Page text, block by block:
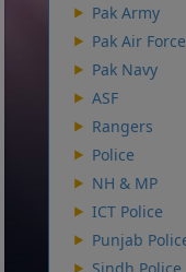
Pak Army
Pak Air
Pak Navy
ASF
Rangers
Police
NH & MP
ICT Police
Punjab